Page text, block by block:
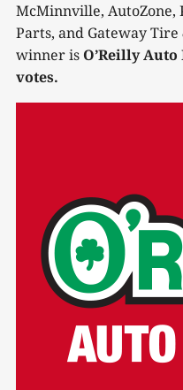
McMinnville, AutoZone,
Parts, and Gateway
winner is O’Reilly
votes.